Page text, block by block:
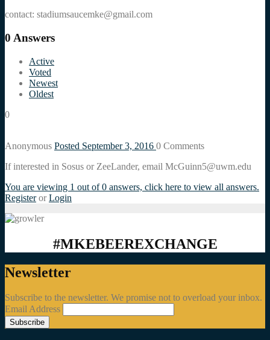
contact: stadiumsaucemke@gmail.com
0 Answers
Active
Voted
Newest
Oldest
0
Anonymous Posted September 3, 2016 0 Comments
If interested in Sosus or ZeeLander, email McGuinn5@uwm.edu
You are viewing 1 out of 0 answers, click here to view all answers.
Register or Login
#MKEBEEREXCHANGE
Newsletter
Subscribe to the newsletter. We promise not to overload your inbox.
Email Address